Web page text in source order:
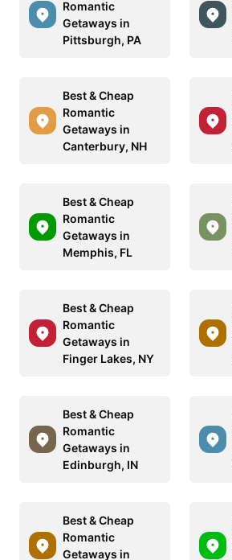
Romantic
Getaways in
Pittsburgh, PA
Best & Cheap
Romantic
Getaways in
Canterbury, NH
Best & Cheap
Romantic
Getaways in
Memphis, FL
Best & Cheap
Romantic
Getaways in
Finger Lakes, NY
Best & Cheap
Romantic
Getaways in
Edinburgh, IN
Best & Cheap
Romantic
Getaways in